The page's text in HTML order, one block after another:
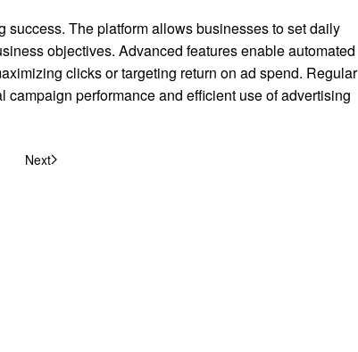
The platform allows businesses to set daily
objectives. Advanced features enable automated
clicks or targeting return on ad spend. Regular
performance and efficient use of advertising
Next